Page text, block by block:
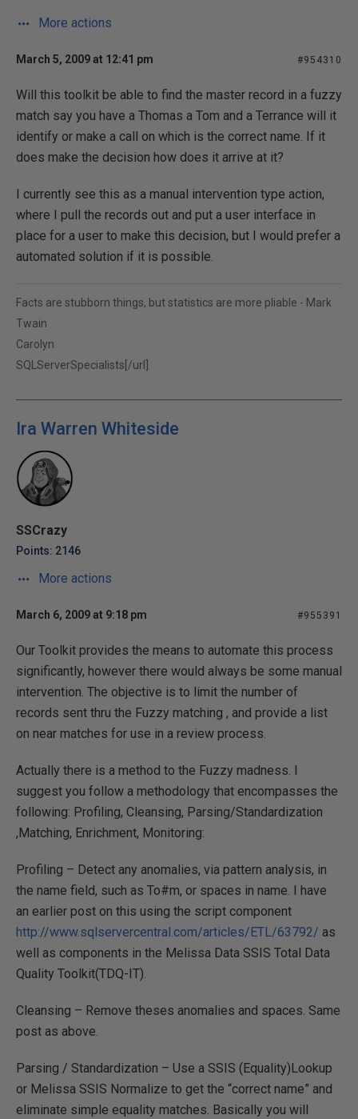
More actions
March 5, 2009 at 12:41 pm #954310
Will this toolkit be able to find the master record in a fuzzy
match say you have a Thomas a Tom and a Terrance will it
identify or make a call on which is the correct name. If it
does make the decision how does it arrive at it?
I currently see this as a manual intervention type action,
where I pull the records out and put a user interface in
place for a user to make this decision, but I would prefer a
automated solution if it is possible.
Facts are stubborn things, but statistics are more pliable - Mark
Twain
Carolyn
SQLServerSpecialists[/url]
Ira Warren Whiteside
SSCrazy
Points: 2146
More actions
March 6, 2009 at 9:18 pm #955391
Our Toolkit provides the means to automate this process
significantly, however there would always be some manual
intervention. The objective is to limit the number of
records sent thru the Fuzzy matching , and provide a list
on near matches for use in a review process.
Actually there is a method to the Fuzzy madness. I
suggest you follow a methodology that encompasses the
following: Profiling, Cleansing, Parsing/Standardization
,Matching, Enrichment, Monitoring:
Profiling – Detect any anomalies, via pattern analysis, in
the name field, such as To#m, or spaces in name. I have
an earlier post on this using the script component
http://www.sqlservercentral.com/articles/ETL/63792/ as
well as components in the Melissa Data SSIS Total Data
Quality Toolkit(TDQ-IT).
Cleansing – Remove theses anomalies and spaces. Same
post as above.
Parsing / Standardization – Use a SSIS (Equality)Lookup
or Melissa SSIS Normalize to get the “correct name” and
eliminate simple equality matches. Basically you will